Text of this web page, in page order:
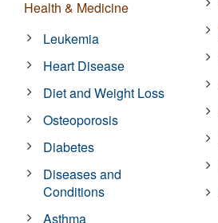
Health & Medicine
Leukemia
Heart Disease
Diet and Weight Loss
Osteoporosis
Diabetes
Diseases and
Conditions
Asthma